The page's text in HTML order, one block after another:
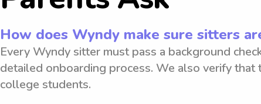
How does Wyndy make sure sitters
Every Wyndy sitter must pass a background
detailed onboarding process. We also verify that
college students.